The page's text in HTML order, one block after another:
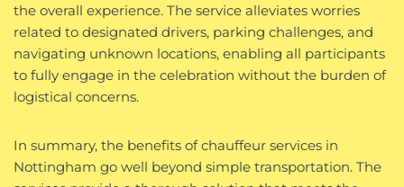
the overall experience. The service alleviates worries
related to designated drivers, parking challenges, and
navigating unknown locations, enabling all participants
to fully engage in the celebration without the burden of
logistical concerns.
In summary, the benefits of chauffeur services in
Nottingham go well beyond simple transportation. The